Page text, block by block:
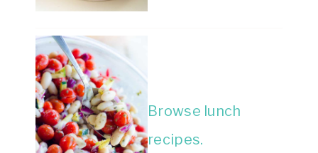
Browse lunch
recipes.